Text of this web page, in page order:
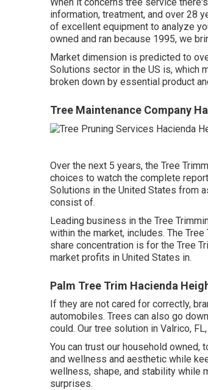
information, treatment, and over 28
of excellent equipment to analyze
owned and ran because 1995, we
Market dimension is predicted to
Solutions sector in the US is, which
broken down by essential product
Tree Maintenance Company
Over the next 5 years, the Tree
choices to watch the complete
Solutions in the United States from
consist of.
Leading business in the Tree
within the market, includes. The
share concentration is for the Tree
market profits in United States in.
Palm Tree Trim Hacienda
If they are not cared for correctly,
automobiles. Trees can also go
could. Our tree solution in Valrico,
You can trust our household
and wellness and aesthetic while
wellness, shape, and stability while
surprises.